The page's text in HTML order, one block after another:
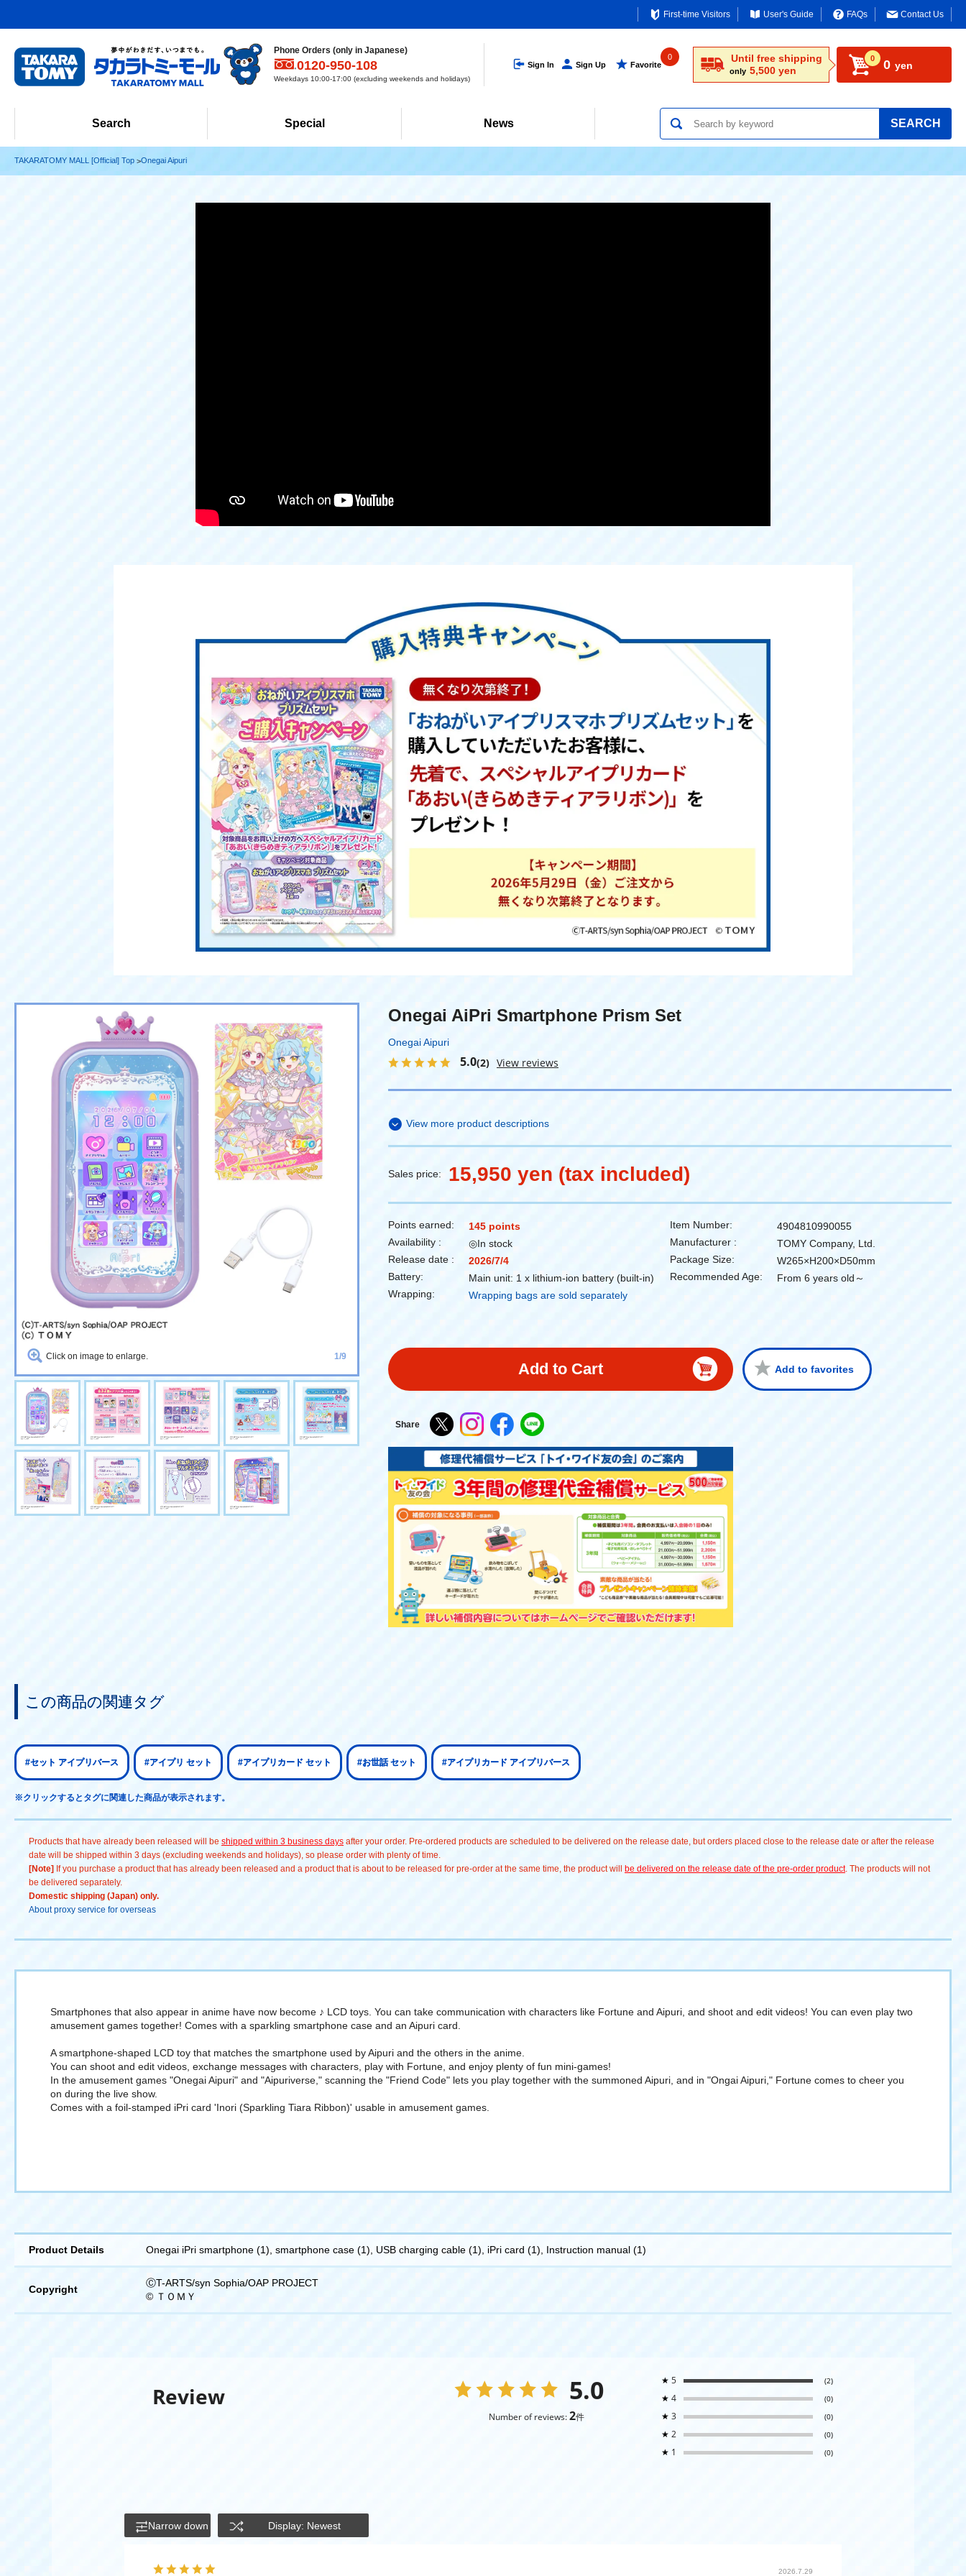
First-time Visitors User's Guide FAQs Contact Us
Phone Orders (only in Japanese)
0120-950-108
Weekdays 10:00-17:00 (excluding weekends and holidays)
Sign In Sign Up Favorite
0 Until free shipping
only 5,500 yen
0 0 yen
Search Special News SEARCH
TAKARATOMY MALL [Official] Top Onegai Aipuri
Click on image to enlarge. 1/9
Onegai AiPri Smartphone Prism Set
Onegai Aipuri
5.0(2) View reviews
View more product descriptions
Sales price: 15,950 yen (tax included)
Points earned:
145 points
Availability :
◎In stock
Release date :
2026/7/4
Battery:
Main unit: 1 x lithium-ion battery (built-in)
Wrapping:
Wrapping bags are sold separately
Item Number:
4904810990055
Manufacturer :
TOMY Company, Ltd.
Package Size:
W265×H200×D50mm
Recommended Age:
From 6 years old～
Add to Cart Add to favorites
Share
この商品の関連タグ
#セット アイプリバース #アイプリ セット #アイプリカード セット #お世話 セット #アイプリカード アイプリバース
※クリックするとタグに関連した商品が表示されます。
Products that have already been released will be shipped within 3 business days after your order. Pre-ordered products are scheduled to be delivered on the release date, but orders placed close to the release date or after the release
date will be shipped within 3 days (excluding weekends and holidays), so please order with plenty of time.
[Note] If you purchase a product that has already been released and a product that is about to be released for pre-order at the same time, the product will be delivered on the release date of the pre-order product. The products will not
be delivered separately.
Domestic shipping (Japan) only.
About proxy service for overseas
Smartphones that also appear in anime have now become ♪ LCD toys. You can take communication with characters like Fortune and Aipuri, and shoot and edit videos! You can even play two
amusement games together! Comes with a sparkling smartphone case and an Aipuri card.
A smartphone-shaped LCD toy that matches the smartphone used by Aipuri and the others in the anime.
You can shoot and edit videos, exchange messages with characters, play with Fortune, and enjoy plenty of fun mini-games!
In the amusement games "Onegai Aipuri" and "Aipuriverse," scanning the "Friend Code" lets you play together with the summoned Aipuri, and in "Ongai Aipuri," Fortune comes to cheer you
on during the live show.
Comes with a foil-stamped iPri card 'Inori (Sparkling Tiara Ribbon)' usable in amusement games.
Product Details Onegai iPri smartphone (1), smartphone case (1), USB charging cable (1), iPri card (1), Instruction manual (1)
Copyright
ⒸT-ARTS/syn Sophia/OAP PROJECT
© ＴＯＭＹ
Review 5.0
Number of reviews:2件
★ 5 (2)
★ 4 (0)
★ 3 (0)
★ 2 (0)
★ 1 (0)
Narrow down Display: Newest
2026.7.29